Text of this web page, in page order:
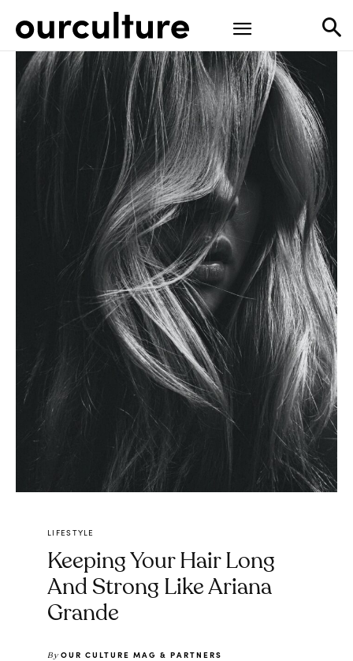
LIFESTYLE
Keeping Your Hair Long
And Strong Like Ariana
Grande
By OUR CULTURE MAG & PARTNERS